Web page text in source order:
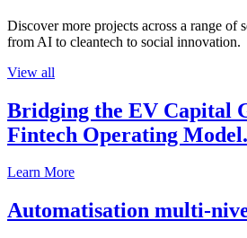
Discover more projects across a range
from AI to cleantech to social innovation.
View all
Bridging the EV Capital
Fintech Operating Model.
Learn More
Automatisation multi-